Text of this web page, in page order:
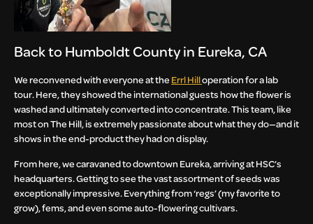
Back to Humboldt County in Eureka, CA
We reconvened with everyone at the Errl Hilloperation for a lab
tour. Here, they showed the international guests how the flower is
washed and ultimately converted into concentrate. This team, like
most on The Hill, is extremely passionate about what they do—and it
shows in the end-product they had on display.
From here, we caravaned to downtown Eureka, arriving at HSC’s
headquarters. Getting to see the vast assortment of seeds was
exceptionally impressive. Everything from ‘regs’ (my favorite to
grow), fems, and even some auto-flowering cultivars.